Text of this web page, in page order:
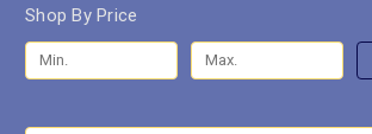
Shop By Price